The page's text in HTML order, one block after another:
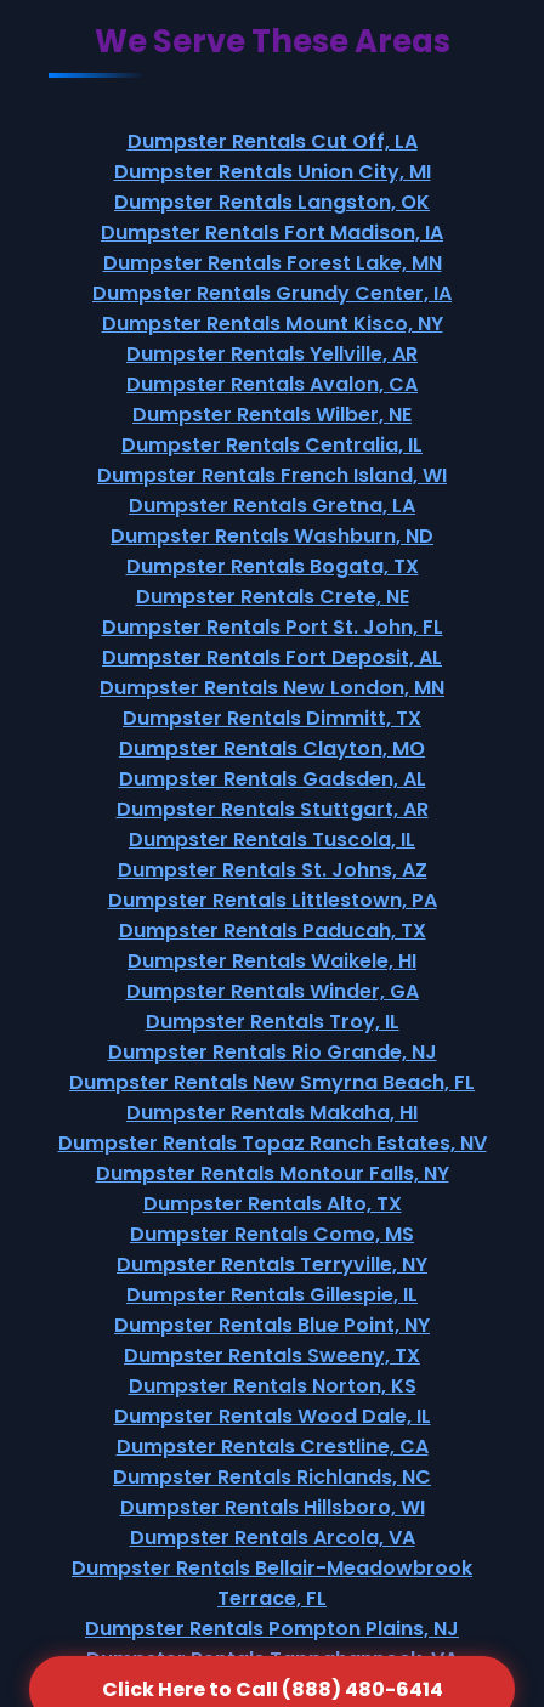
Click Here to Call (888) 480-6414
We Serve These Areas
Dumpster Rentals Cut Off, LA
Dumpster Rentals Union City, MI
Dumpster Rentals Langston, OK
Dumpster Rentals Fort Madison, IA
Dumpster Rentals Forest Lake, MN
Dumpster Rentals Grundy Center, IA
Dumpster Rentals Mount Kisco, NY
Dumpster Rentals Yellville, AR
Dumpster Rentals Avalon, CA
Dumpster Rentals Wilber, NE
Dumpster Rentals Centralia, IL
Dumpster Rentals French Island, WI
Dumpster Rentals Gretna, LA
Dumpster Rentals Washburn, ND
Dumpster Rentals Bogata, TX
Dumpster Rentals Crete, NE
Dumpster Rentals Port St. John, FL
Dumpster Rentals Fort Deposit, AL
Dumpster Rentals New London, MN
Dumpster Rentals Dimmitt, TX
Dumpster Rentals Clayton, MO
Dumpster Rentals Gadsden, AL
Dumpster Rentals Stuttgart, AR
Dumpster Rentals Tuscola, IL
Dumpster Rentals St. Johns, AZ
Dumpster Rentals Littlestown, PA
Dumpster Rentals Paducah, TX
Dumpster Rentals Waikele, HI
Dumpster Rentals Winder, GA
Dumpster Rentals Troy, IL
Dumpster Rentals Rio Grande, NJ
Dumpster Rentals New Smyrna Beach, FL
Dumpster Rentals Makaha, HI
Dumpster Rentals Topaz Ranch Estates, NV
Dumpster Rentals Montour Falls, NY
Dumpster Rentals Alto, TX
Dumpster Rentals Como, MS
Dumpster Rentals Terryville, NY
Dumpster Rentals Gillespie, IL
Dumpster Rentals Blue Point, NY
Dumpster Rentals Sweeny, TX
Dumpster Rentals Norton, KS
Dumpster Rentals Wood Dale, IL
Dumpster Rentals Crestline, CA
Dumpster Rentals Richlands, NC
Dumpster Rentals Hillsboro, WI
Dumpster Rentals Arcola, VA
Dumpster Rentals Bellair-Meadowbrook
Terrace, FL
Dumpster Rentals Pompton Plains, NJ
Dumpster Rentals Tappahannock, VA